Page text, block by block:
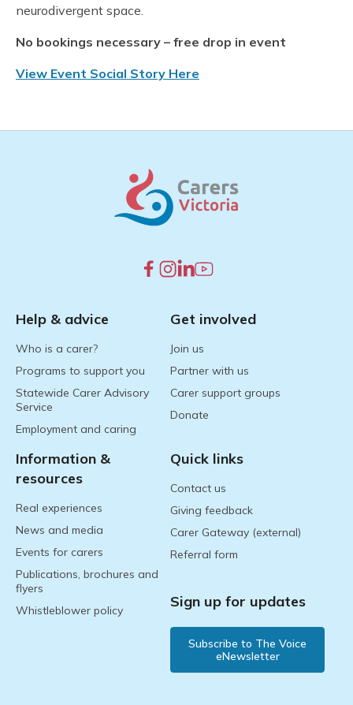
neurodivergent space.
No bookings necessary – free drop in event
View Event Social Story Here
Help & advice
Who is a carer?
Programs to support you
Statewide Carer Advisory
Service
Employment and caring
Get involved
Join us
Partner with us
Carer support groups
Donate
Information &
resources
Real experiences
News and media
Events for carers
Publications, brochures and
flyers
Whistleblower policy
Quick links
Contact us
Giving feedback
Carer Gateway (external)
Referral form
Sign up for updates
Subscribe to The Voice
eNewsletter